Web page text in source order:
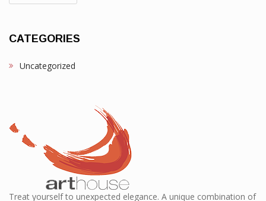
CATEGORIES
Uncategorized
Treat yourself to unexpected elegance. A unique combination of